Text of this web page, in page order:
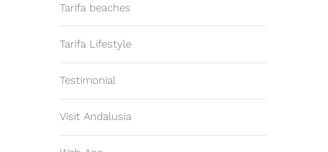
Tarifa beaches
Tarifa Lifestyle
Testimonial
Visit Andalusia